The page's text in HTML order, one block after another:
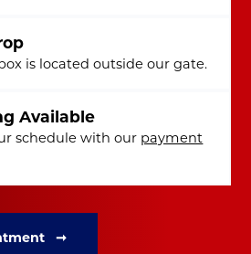
is located outside our gate.
Available
schedule with our payment
➞